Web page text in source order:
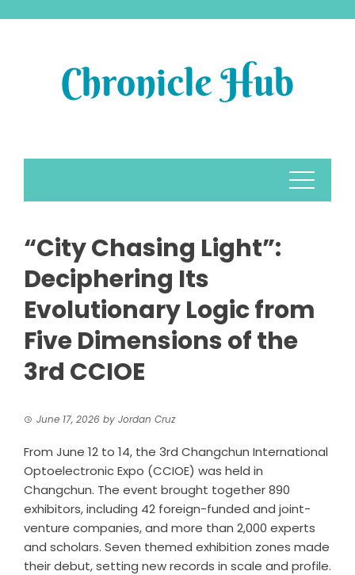
“City Chasing Light”:
Deciphering Its
Evolutionary Logic from
Five Dimensions of the
3rd CCIOE
June 17, 2026 by Jordan Cruz
From June 12 to 14, the 3rd Changchun International
Optoelectronic Expo (CCIOE) was held in
Changchun. The event brought together 890
exhibitors, including 42 foreign-funded and joint-
venture companies, and more than 2,000 experts
and scholars. Seven themed exhibition zones made
their debut, setting new records in scale and profile.